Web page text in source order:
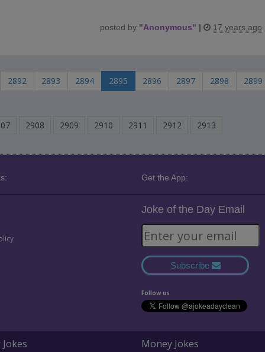
posted by "Anonymous" | 17 years ago
2892 2893 2894 2895 2896 2897 2898
2899
2908 2909 2910 2911 2912 2913
Get the App:
Joke of the Day Email
Subscribe
Follow us
Money Jokes